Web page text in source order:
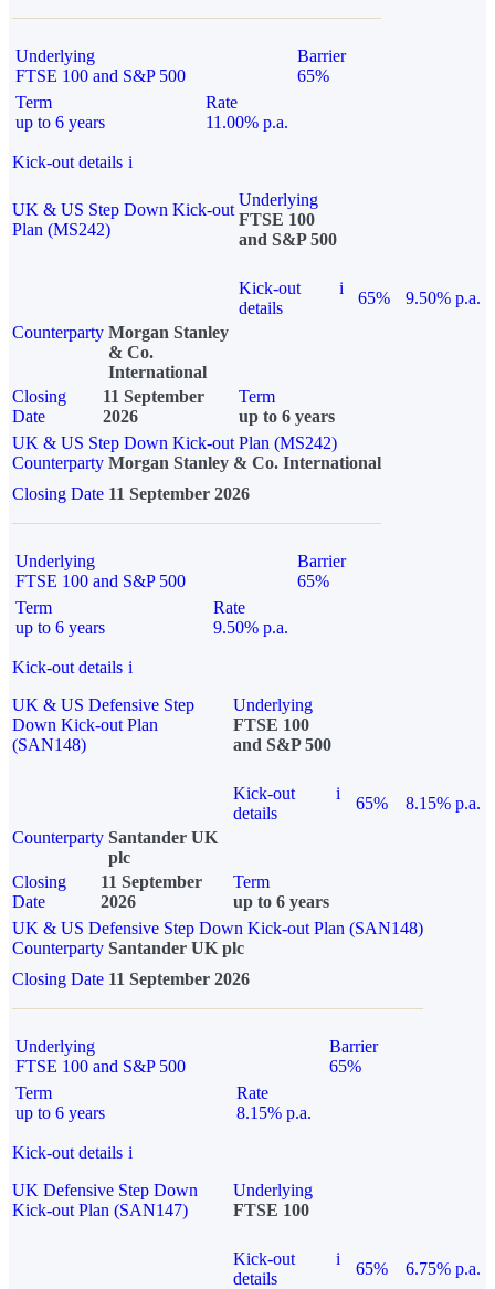
Underlying
FTSE 100 and S&P 500
Barrier
65%
Term
up to 6 years
Rate
11.00% p.a.
Kick-out details i
UK & US Step Down Kick-out
Plan (MS242)
Underlying
FTSE 100
and S&P 500
Kick-out
details
i
65%
9.50% p.a.
Counterparty Morgan Stanley
& Co.
International
Closing
Date
11 September
2026
Term
up to 6 years
UK & US Step Down Kick-out Plan (MS242)
Counterparty Morgan Stanley & Co. International
Closing Date 11 September 2026
Underlying
FTSE 100 and S&P 500
Barrier
65%
Term
up to 6 years
Rate
9.50% p.a.
Kick-out details i
UK & US Defensive Step
Down Kick-out Plan
(SAN148)
Underlying
FTSE 100
and S&P 500
Kick-out
details
i
65%
8.15% p.a.
Counterparty Santander UK
plc
Closing
Date
11 September
2026
Term
up to 6 years
UK & US Defensive Step Down Kick-out Plan (SAN148)
Counterparty Santander UK plc
Closing Date 11 September 2026
Underlying
FTSE 100 and S&P 500
Barrier
65%
Term
up to 6 years
Rate
8.15% p.a.
Kick-out details i
UK Defensive Step Down
Kick-out Plan (SAN147)
Underlying
FTSE 100
Kick-out
details
i
65% 6.75% p.a.